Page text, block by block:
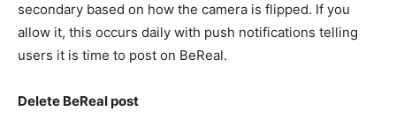
secondary based on how the camera is flipped. If you
allow it, this occurs daily with push notifications telling
users it is time to post on BeReal.
Delete BeReal post